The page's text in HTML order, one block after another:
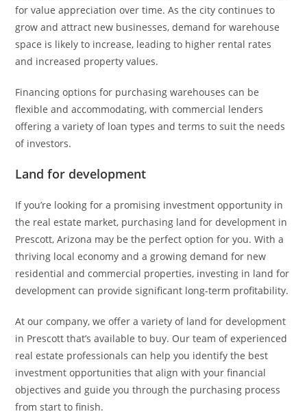
for value appreciation over time. As the city continues to
grow and attract new businesses, demand for warehouse
space is likely to increase, leading to higher rental rates
and increased property values.
Financing options for purchasing warehouses can be
flexible and accommodating, with commercial lenders
offering a variety of loan types and terms to suit the needs
of investors.
Land for development
If you’re looking for a promising investment opportunity in
the real estate market, purchasing land for development in
Prescott, Arizona may be the perfect option for you. With a
thriving local economy and a growing demand for new
residential and commercial properties, investing in land for
development can provide significant long-term profitability.
At our company, we offer a variety of land for development
in Prescott that’s available to buy. Our team of experienced
real estate professionals can help you identify the best
investment opportunities that align with your financial
objectives and guide you through the purchasing process
from start to finish.